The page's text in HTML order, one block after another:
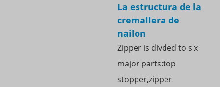
La estructura de la
cremallera de
nailon
Zipper is divded to six
major parts:top
stopper,zipper